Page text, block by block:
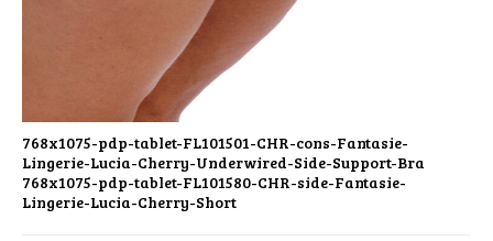
768x1075-pdp-tablet-FL101501-CHR-cons-Fantasie-
Lingerie-Lucia-Cherry-Underwired-Side-Support-Bra
768x1075-pdp-tablet-FL101580-CHR-side-Fantasie-
Lingerie-Lucia-Cherry-Short